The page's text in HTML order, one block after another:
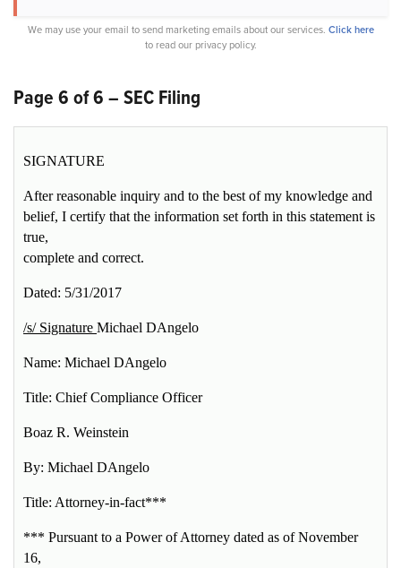
We may use your email to send marketing emails about our services. Click here
to read our privacy policy.
Page 6 of 6 – SEC Filing
SIGNATURE
After reasonable inquiry and to the best of my knowledge and
belief, I certify that the information set forth in this statement is
true,
complete and correct.
Dated: 5/31/2017
/s/ Signature Michael DAngelo
Name: Michael DAngelo
Title: Chief Compliance Officer
Boaz R. Weinstein
By: Michael DAngelo
Title: Attorney-in-fact***
*** Pursuant to a Power of Attorney dated as of November
16,